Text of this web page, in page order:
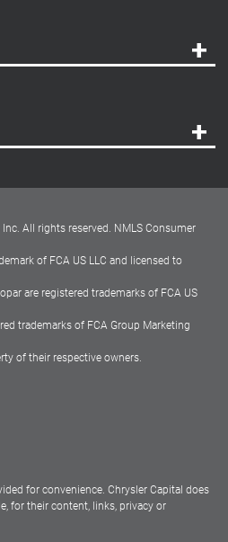
All rights reserved. NMLS Consumer
of FCA US LLC and licensed to
are registered trademarks of FCA US
trademarks of FCA Group Marketing
of their respective owners.
for convenience. Chrysler Capital does
for their content, links, privacy or